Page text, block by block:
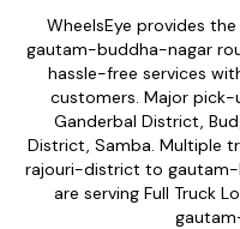
WheelsEye provides
gautam-buddha-nagar
hassle-free services
customers. Major
Ganderbal District,
District, Samba. Multiple
rajouri-district to gautam-
are serving Full Truck